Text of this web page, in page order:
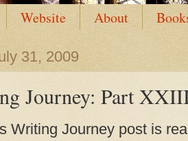
Website About
31, 2009
Journey: Part
Writing Journey post is